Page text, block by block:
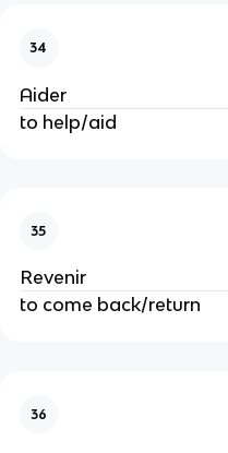
34
Aider
to help/aid
35
Revenir
to come back/return
36